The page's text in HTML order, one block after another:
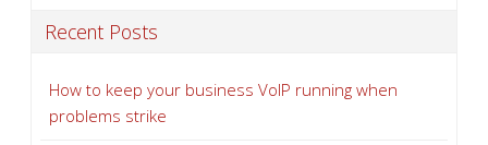
Recent Posts
How to keep your business VoIP running when
problems strike